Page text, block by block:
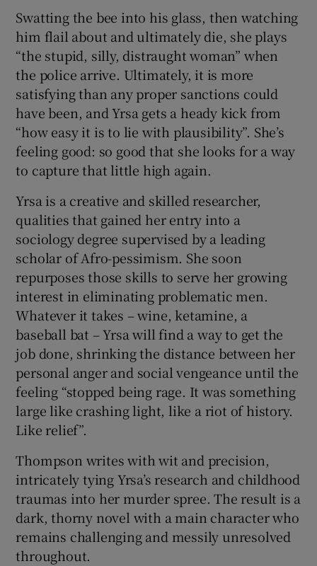
Swatting the bee into his glass, then watching
him flail about and ultimately die, she plays
“the stupid, silly, distraught woman” when
the police arrive. Ultimately, it is more
satisfying than any proper sanctions could
have been, and Yrsa gets a heady kick from
“how easy it is to lie with plausibility”. She’s
feeling good: so good that she looks for a way
to capture that little high again.
Yrsa is a creative and skilled researcher,
qualities that gained her entry into a
sociology degree supervised by a leading
scholar of Afro-pessimism. She soon
repurposes those skills to serve her growing
interest in eliminating problematic men.
Whatever it takes – wine, ketamine, a
baseball bat – Yrsa will find a way to get the
job done, shrinking the distance between her
personal anger and social vengeance until the
feeling “stopped being rage. It was something
large like crashing light, like a riot of history.
Like relief”.
Thompson writes with wit and precision,
intricately tying Yrsa’s research and childhood
traumas into her murder spree. The result is a
dark, thorny novel with a main character who
remains challenging and messily unresolved
throughout.